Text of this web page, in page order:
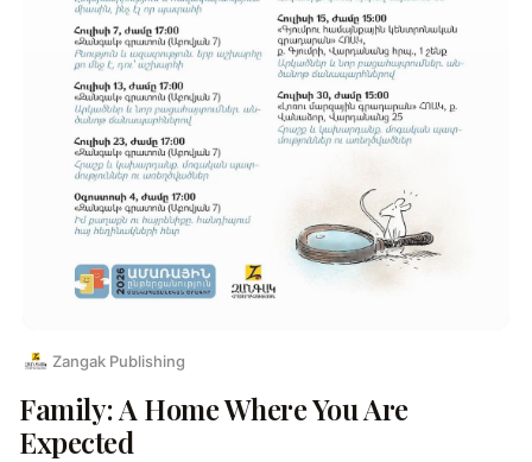
Zangak Publishing
Family: A Home Where You Are
Expected